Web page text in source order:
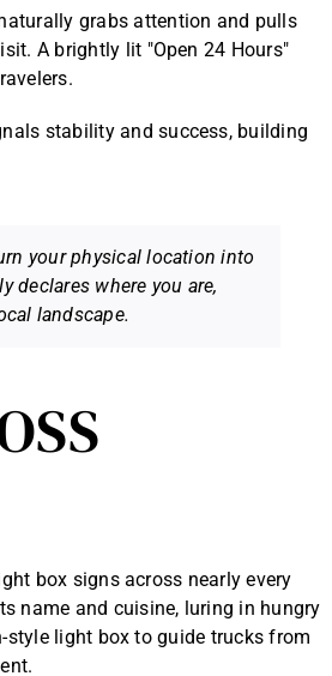
grabs attention and pulls
A brightly lit "Open 24 Hours"
stability and success, building
your physical location into
declares where you are,
landscape.
box signs across nearly every
name and cuisine, luring in hungry
light box to guide trucks from